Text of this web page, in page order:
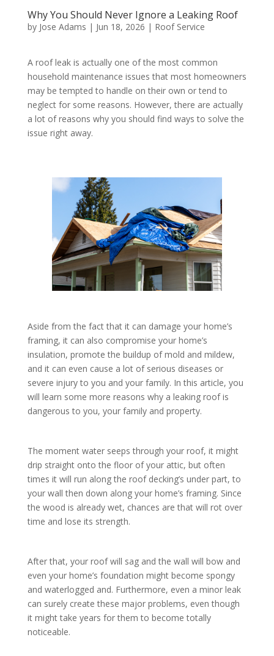
Why You Should Never Ignore a Leaking Roof
by Jose Adams | Jun 18, 2026 | Roof Service
A roof leak is actually one of the most common
household maintenance issues that most homeowners
may be tempted to handle on their own or tend to
neglect for some reasons. However, there are actually
a lot of reasons why you should find ways to solve the
issue right away.
Aside from the fact that it can damage your home’s
framing, it can also compromise your home’s
insulation, promote the buildup of mold and mildew,
and it can even cause a lot of serious diseases or
severe injury to you and your family. In this article, you
will learn some more reasons why a leaking roof is
dangerous to you, your family and property.
The moment water seeps through your roof, it might
drip straight onto the floor of your attic, but often
times it will run along the roof decking’s under part, to
your wall then down along your home’s framing. Since
the wood is already wet, chances are that will rot over
time and lose its strength.
After that, your roof will sag and the wall will bow and
even your home’s foundation might become spongy
and waterlogged and. Furthermore, even a minor leak
can surely create these major problems, even though
it might take years for them to become totally
noticeable.